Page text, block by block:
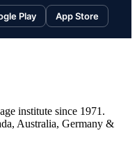
Play App Store
institute since 1971.
Australia, Germany &